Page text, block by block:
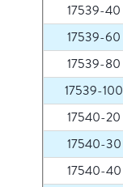
17539-40
17539-60
17539-80
17539-100
17540-20
17540-30
17540-40